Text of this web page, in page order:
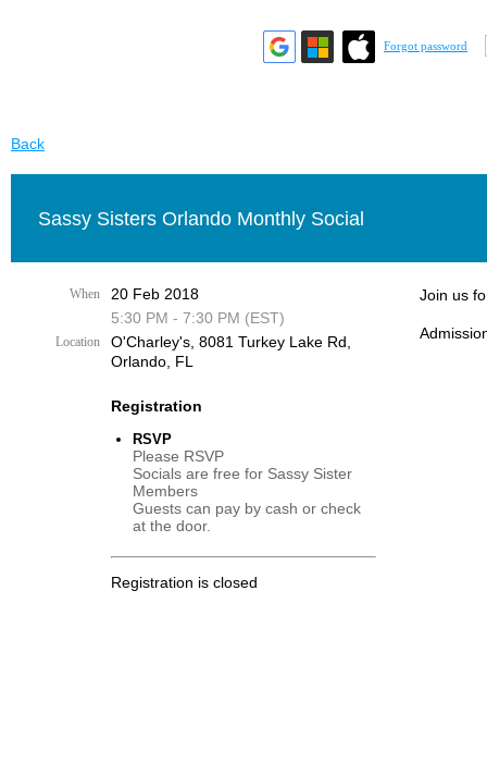
Forgot password
Back
Sassy Sisters Orlando Monthly Social
When
20 Feb 2018
5:30 PM - 7:30 PM (EST)
Location
O'Charley's, 8081 Turkey Lake Rd,
Orlando, FL
Registration
RSVP
Please RSVP
Socials are free for Sassy Sister
Members
Guests can pay by cash or check
at the door.
Registration is closed
Join us